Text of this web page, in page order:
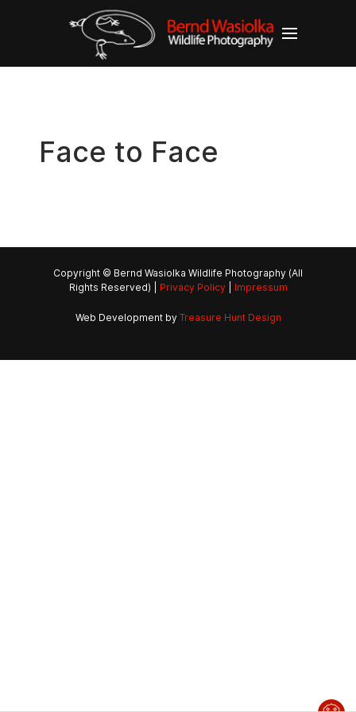
Face to Face
Copyright © Bernd Wasiolka Wildlife Photography (All
Rights Reserved) | Privacy Policy| Impressum
Web Development by Treasure Hunt Design